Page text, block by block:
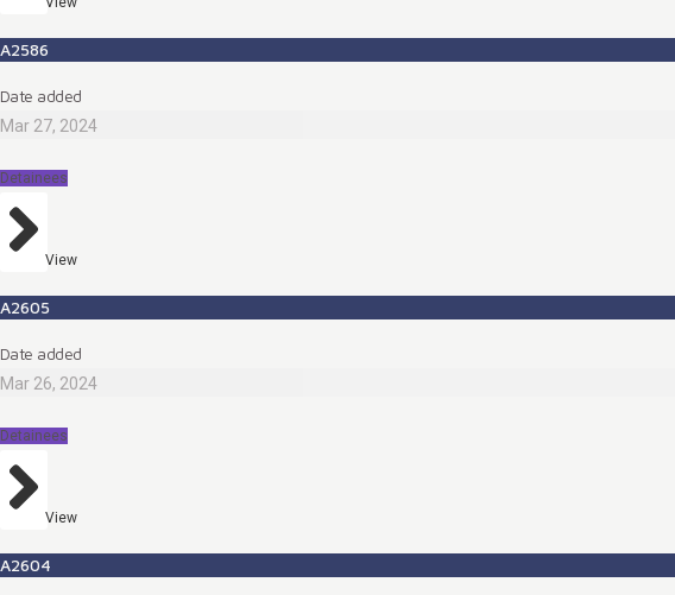
A2586
Date added
Mar 27, 2024
Detainees
View
A2605
Date added
Mar 26, 2024
Detainees
View
A2604